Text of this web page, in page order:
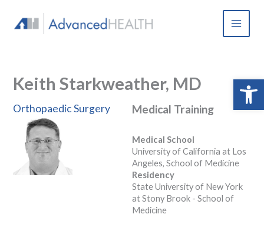
content
Keith Starkweather, MD
Orthopaedic Surgery Medical Training
Medical School
University of California at Los
Angeles, School of Medicine
Residency
State University of New York
at Stony Brook - School of
Medicine